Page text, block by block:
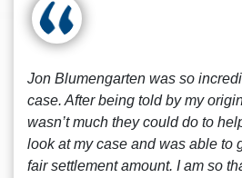
Jon Blumengarten was so
case. After being told by my
wasn’t much they could do to
look at my case and was able to
fair settlement amount. I am so